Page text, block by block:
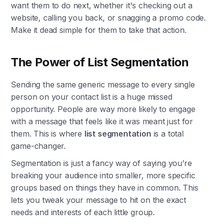
want them to do next, whether it's checking out a
website, calling you back, or snagging a promo code.
Make it dead simple for them to take that action.
The Power of List Segmentation
Sending the same generic message to every single
person on your contact list is a huge missed
opportunity. People are way more likely to engage
with a message that feels like it was meant just for
them. This is where list segmentation is a total
game-changer.
Segmentation is just a fancy way of saying you’re
breaking your audience into smaller, more specific
groups based on things they have in common. This
lets you tweak your message to hit on the exact
needs and interests of each little group.